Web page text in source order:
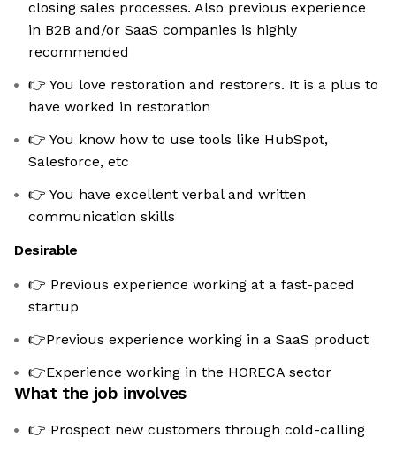
closing sales processes. Also previous experience
in B2B and/or SaaS companies is highly
recommended
👉 You love restoration and restorers. It is a plus to
have worked in restoration
👉 You know how to use tools like HubSpot,
Salesforce, etc
👉 You have excellent verbal and written
communication skills
Desirable
👉 Previous experience working at a fast-paced
startup
👉Previous experience working in a SaaS product
👉Experience working in the HORECA sector
What the job involves
👉 Prospect new customers through cold-calling